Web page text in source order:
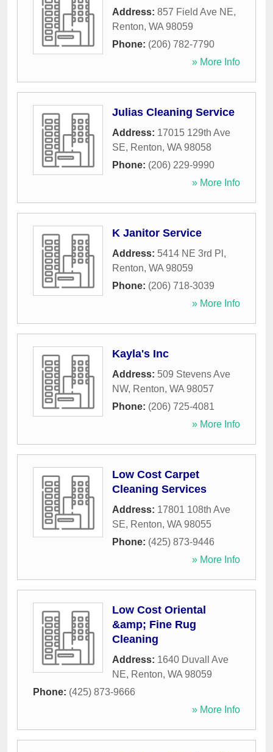
Address: 857 Field Ave NE,
Renton, WA 98059
Phone: (206) 782-7790
» More Info
Julias Cleaning Service
Address: 17015 129th Ave
SE, Renton, WA 98058
Phone: (206) 229-9990
» More Info
K Janitor Service
Address: 5414 NE 3rd Pl ,
Renton, WA 98059
Phone: (206) 718-3039
» More Info
Kayla's Inc
Address: 509 Stevens Ave
NW, Renton, WA 98057
Phone: (206) 725-4081
» More Info
Low Cost Carpet
Cleaning Services
Address: 17801 108th Ave
SE, Renton, WA 98055
Phone: (425) 873-9446
» More Info
Low Cost Oriental
&amp; Fine Rug
Cleaning
Address: 1640 Duvall Ave
NE, Renton, WA 98059
Phone: (425) 873-9666
» More Info